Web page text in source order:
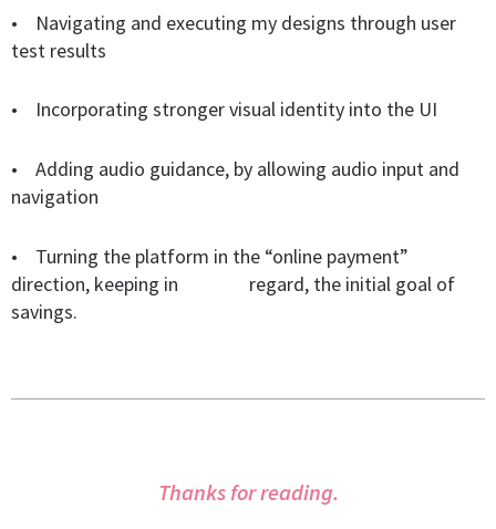
•
Navigating and executing my designs through user
test results
• Incorporating stronger visual identity into the UI
• Adding audio guidance, by allowing audio input and
navigation
• Turning the platform in the “online payment”
direction, keeping in
regard, the initial goal of
savings.
Thanks for reading.